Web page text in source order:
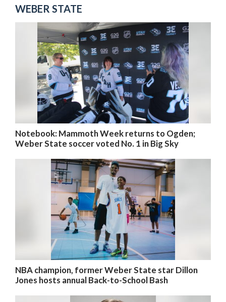
WEBER STATE
Notebook: Mammoth Week returns to Ogden;
Weber State soccer voted No. 1 in Big Sky
NBA champion, former Weber State star Dillon
Jones hosts annual Back-to-School Bash